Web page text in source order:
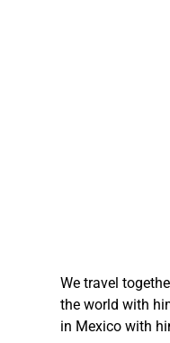
We travel
the world with
in Mexico with